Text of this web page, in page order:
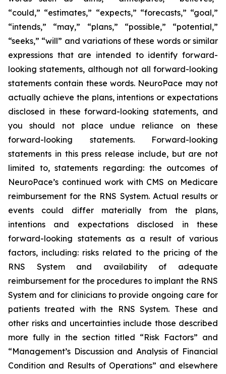
“could,” “estimates,” “expects,” “forecasts,” “goal,”
“intends,” “may,” “plans,” “possible,” “potential,”
“seeks,” “will” and variations of these words or similar
expressions that are intended to identify forward-
looking statements, although not all forward-looking
statements contain these words. NeuroPace may not
actually achieve the plans, intentions or expectations
disclosed in these forward-looking statements, and
you should not place undue reliance on these
forward-looking statements. Forward-looking
statements in this press release include, but are not
limited to, statements regarding: the outcomes of
NeuroPace’s continued work with CMS on Medicare
reimbursement for the RNS System. Actual results or
events could differ materially from the plans,
intentions and expectations disclosed in these
forward-looking statements as a result of various
factors, including: risks related to the pricing of the
RNS System and availability of adequate
reimbursement for the procedures to implant the RNS
System and for clinicians to provide ongoing care for
patients treated with the RNS System. These and
other risks and uncertainties include those described
more fully in the section titled “Risk Factors” and
“Management’s Discussion and Analysis of Financial
Condition and Results of Operations” and elsewhere